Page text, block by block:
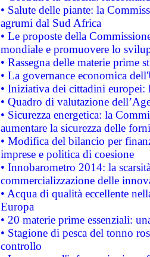
• Salute delle piante: la
agrumi dal Sud Africa
• Le proposte della
mondiale e promuovere lo
• Rassegna delle materie prime
• La governance economica
• Iniziativa dei cittadini
• Quadro di valutazione
• Sicurezza energetica: la
aumentare la sicurezza delle
• Modifica del bilancio per
imprese e politica di coesione
• Innobarometro 2014: la
commercializzazione delle
• Acqua di qualità eccellente
Europa
• 20 materie prime essenziali:
• Stagione di pesca del tonno
controllo